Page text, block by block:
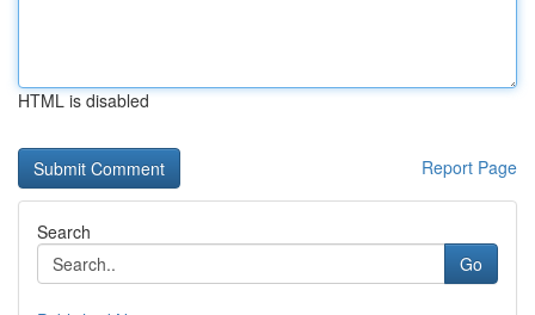
HTML is disabled
Report Page
Search
Go